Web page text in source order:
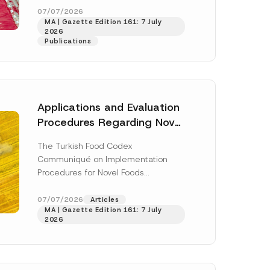
enter...[Read More]
07/07/2026
MA | Gazette Edition 161: 7 July
2026
Publications
Applications and Evaluation
Procedures Regarding Novel
The Turkish Food Codex
Communiqué on Implementation
Procedures for Novel Foods
the Turkish Food Codex Novel Foods
Regulation (“Regulation”),... [Read
More]
07/07/2026
Articles
MA | Gazette Edition 161: 7 July
2026
this
in